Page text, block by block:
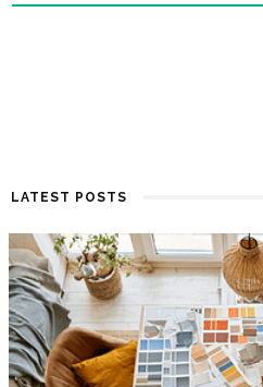
LATEST POSTS